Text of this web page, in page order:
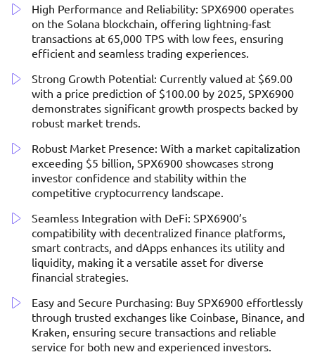
High Performance and Reliability: SPX6900 operates
on the Solana blockchain, offering lightning-fast
transactions at 65,000 TPS with low fees, ensuring
efficient and seamless trading experiences.
Strong Growth Potential: Currently valued at $69.00
with a price prediction of $100.00 by 2025, SPX6900
demonstrates significant growth prospects backed by
robust market trends.
Robust Market Presence: With a market capitalization
exceeding $5 billion, SPX6900 showcases strong
investor confidence and stability within the
competitive cryptocurrency landscape.
Seamless Integration with DeFi: SPX6900’s
compatibility with decentralized finance platforms,
smart contracts, and dApps enhances its utility and
liquidity, making it a versatile asset for diverse
financial strategies.
Easy and Secure Purchasing: Buy SPX6900 effortlessly
through trusted exchanges like Coinbase, Binance, and
Kraken, ensuring secure transactions and reliable
service for both new and experienced investors.